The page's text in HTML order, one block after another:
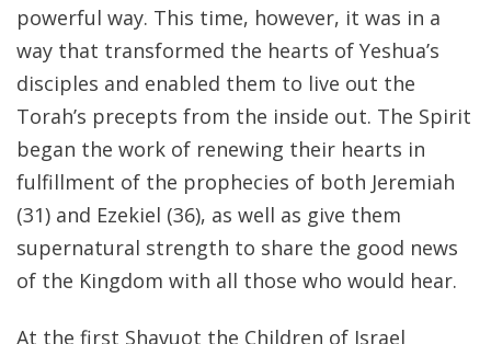
powerful way. This time, however, it was in a
way that transformed the hearts of Yeshua’s
disciples and enabled them to live out the
Torah’s precepts from the inside out. The Spirit
began the work of renewing their hearts in
fulfillment of the prophecies of both Jeremiah
(31) and Ezekiel (36), as well as give them
supernatural strength to share the good news
of the Kingdom with all those who would hear.
At the first Shavuot the Children of Israel